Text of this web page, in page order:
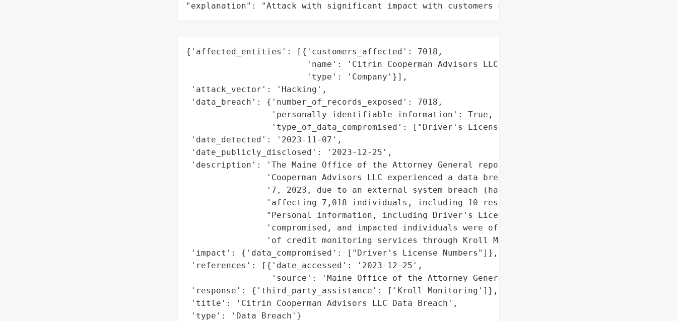
"explanation": "Attack with significant impact with customers data leaks"
{'affected_entities': [{'customers_affected': 7018,
                        'name': 'Citrin Cooperman Advisors LLC',
                        'type': 'Company'}],
'attack_vector': 'Hacking',
'data_breach': {'number_of_records_exposed': 7018,
                 'personally_identifiable_information': True,
                 'type_of_data_compromised': ["Driver's License Numbers"]},
'date_detected': '2023-11-07',
'date_publicly_disclosed': '2023-12-25',
'description': 'The Maine Office of the Attorney General reported that Citrin '
                'Cooperman Advisors LLC experienced a data breach on November '
                '7, 2023, due to an external system breach (hacking), '
                'affecting 7,018 individuals, including 10 residents of Maine. '
                "Personal information, including Driver's License Numbers, was "
                'compromised, and impacted individuals were offered 24 months '
                'of credit monitoring services through Kroll Monitoring.',
'impact': {'data_compromised': ["Driver's License Numbers"]},
'references': [{'date_accessed': '2023-12-25',
                 'source': 'Maine Office of the Attorney General'}],
'response': {'third_party_assistance': ['Kroll Monitoring']},
'title': 'Citrin Cooperman Advisors LLC Data Breach',
'type': 'Data Breach'}